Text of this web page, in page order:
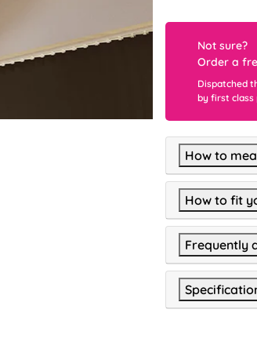
Not sure?
Order a
Dispatched
by first class
How to
How to fit
Frequently